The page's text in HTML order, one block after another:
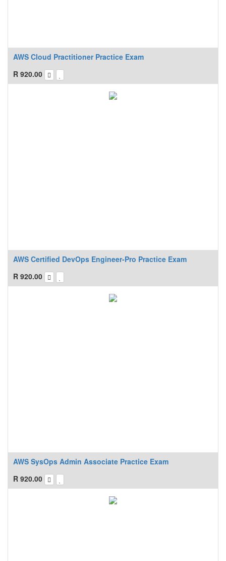
AWS Cloud Practitioner Practice Exam
R 920.00
AWS Certified DevOps Engineer-Pro Practice Exam
R 920.00
AWS SysOps Admin Associate Practice Exam
R 920.00